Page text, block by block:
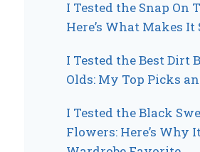
I Tested the Snap On
Here’s What Makes It
I Tested the Best Dirt
Olds: My Top Picks
I Tested the Black
Flowers: Here’s Why